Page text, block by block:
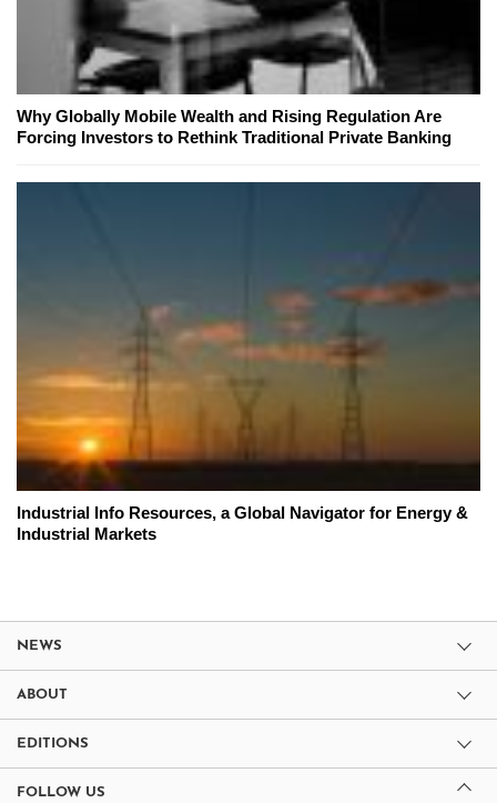
Why Globally Mobile Wealth and Rising Regulation Are
Forcing Investors to Rethink Traditional Private Banking
Industrial Info Resources, a Global Navigator for Energy &
Industrial Markets
NEWS
ABOUT
EDITIONS
FOLLOW US